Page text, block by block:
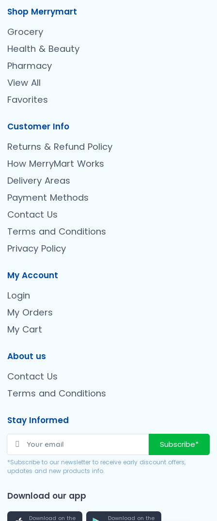
Shop Merrymart
Grocery
Health & Beauty
Pharmacy
View All
Favorites
Customer Info
Returns & Refund Policy
How MerryMart Works
Delivery Areas
Payment Methods
Contact Us
Terms and Conditions
Privacy Policy
My Account
Login
My Orders
My Cart
About us
Contact Us
Terms and Conditions
Stay Informed
Subscribe*
*Subscribe to our newsletter to receive early discount offers,
updates and new products info.
Download our app
Download on the Download on the